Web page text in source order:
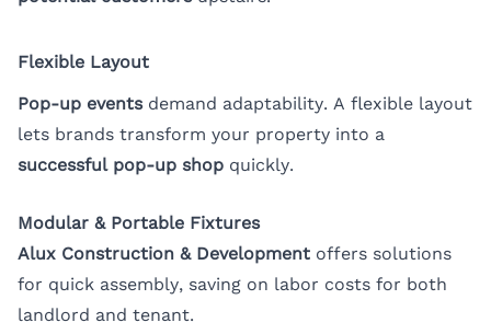
Flexible Layout
Pop-up eventsdemand adaptability. A flexible layout
lets brands transform your property into a
successful pop-up shop quickly.
Modular & Portable Fixtures
Alux Construction & Development offers solutions
for quick assembly, saving on labor costs for both
landlord and tenant.